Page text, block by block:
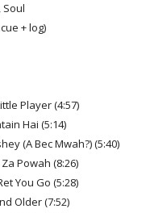
Soul
+ log)
Player (4:57)
Hai (5:14)
(A Bec Mwah?) (5:40)
Powah (8:26)
You Go (5:28)
Older (7:52)